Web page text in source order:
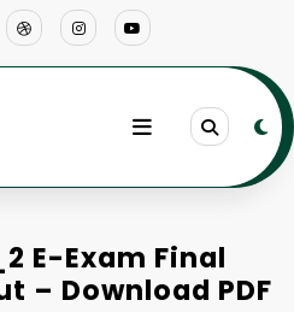
E-Exam Final
– Download PDF